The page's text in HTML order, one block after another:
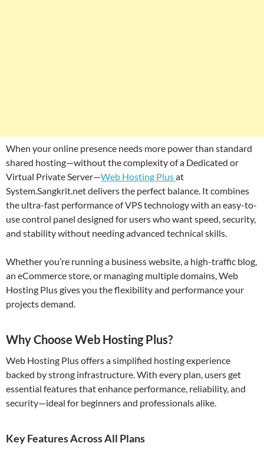
When your online presence needs more power than standard
shared hosting—without the complexity of a Dedicated or
Virtual Private Server—Web Hosting Plusat
System.Sangkrit.net delivers the perfect balance. It combines
the ultra-fast performance of VPS technology with an easy-to-
use control panel designed for users who want speed, security,
and stability without needing advanced technical skills.
Whether you’re running a business website, a high-traffic blog,
an eCommerce store, or managing multiple domains, Web
Hosting Plus gives you the flexibility and performance your
projects demand.
Why Choose Web Hosting Plus?
Web Hosting Plus offers a simplified hosting experience
backed by strong infrastructure. With every plan, users get
essential features that enhance performance, reliability, and
security—ideal for beginners and professionals alike.
Key Features Across All Plans